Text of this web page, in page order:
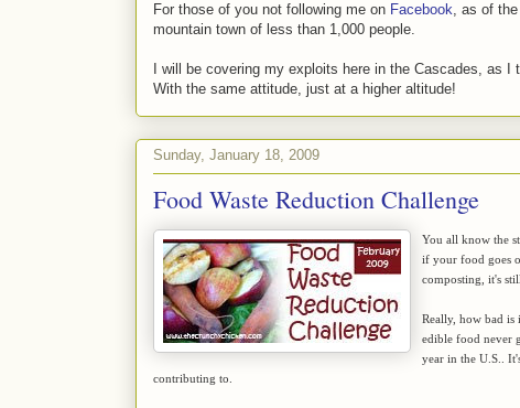
For those of you not following me on Facebook , as of
mountain town of less than 1,000 people.
I will be covering my exploits here in the Cascades, as I
With the same attitude, just at a higher altitude!
Sunday, January 18, 2009
Food Waste Reduction Challenge
You all know the
if your food goes
composting, it's
Really, how bad
edible food never
year in the U.S..
contributing to.